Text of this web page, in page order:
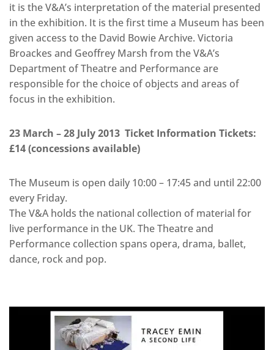
it is the V&A’s interpretation of the material presented
in the exhibition. It is the first time a Museum has been
given access to the David Bowie Archive. Victoria
Broackes and Geoffrey Marsh from the V&A’s
Department of Theatre and Performance are
responsible for the choice of objects and areas of
focus in the exhibition.
23 March – 28 July 2013 Ticket Information Tickets:
£14 (concessions available)
The Museum is open daily 10:00 – 17:45 and until 22:00
every Friday.
The V&A holds the national collection of material for
live performance in the UK. The Theatre and
Performance collection spans opera, drama, ballet,
dance, rock and pop.